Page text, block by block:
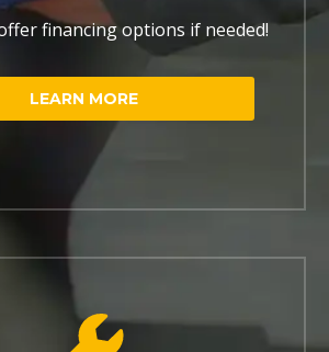
financing options if needed!
LEARN MORE